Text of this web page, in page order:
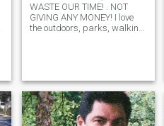
WASTE OUR TIME! . NOT
GIVING ANY MONEY! I love
the outdoors, parks, walking,
relationship & a BIG FAMILY!
If you're looking